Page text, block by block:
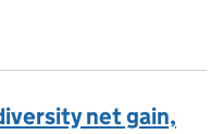
homes,
net gain,